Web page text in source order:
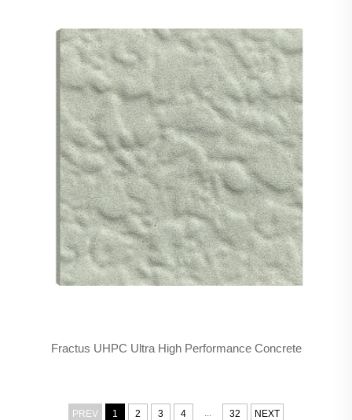
Fractus UHPC Ultra High Performance Concrete
PREV 1 2 3 4 ... 32 NEXT